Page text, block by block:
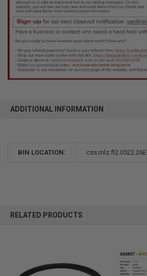
ADDITIONAL INFORMATION
BIN LOCATION: css.mlz.fl2.0522.26E
RELATED PRODUCTS